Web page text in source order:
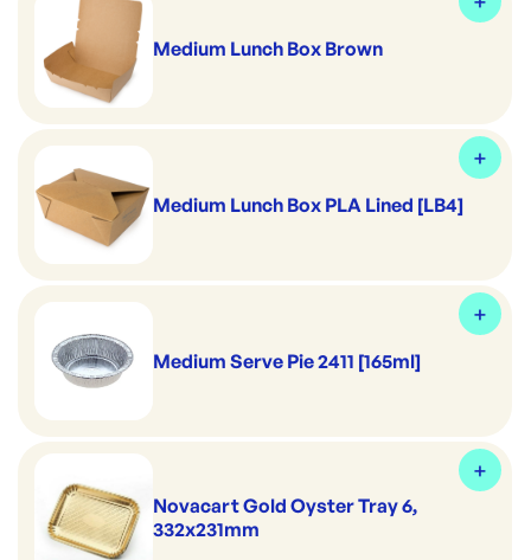
Medium Lunch Box Brown
Medium Lunch Box PLA Lined [LB4]
Medium Serve Pie 2411 [165ml]
Novacart Gold Oyster Tray 6,
332x231mm